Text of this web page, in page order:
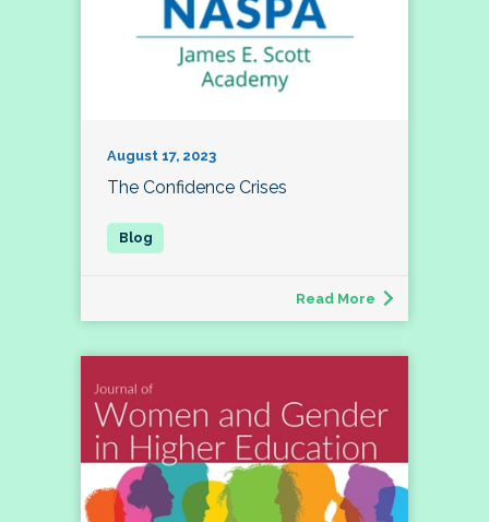
August 17, 2023
The Confidence Crises
Read More